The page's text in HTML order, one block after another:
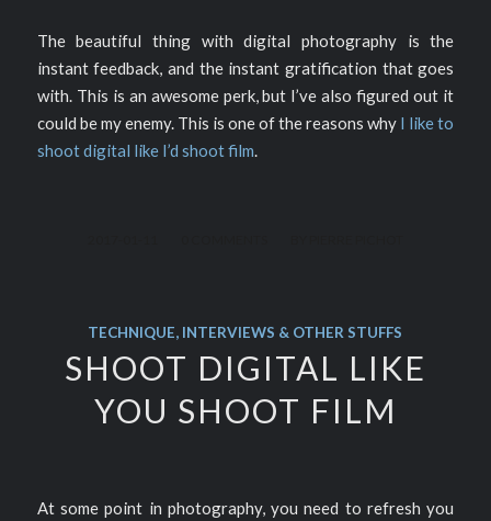
The beautiful thing with digital photography is the
instant feedback, and the instant gratification that goes
with. This is an awesome perk, but I’ve also figured out it
could be my enemy. This is one of the reasons why I like to
shoot digital like I’d shoot film.
TECHNIQUE, INTERVIEWS & OTHER STUFFS
SHOOT DIGITAL LIKE
YOU SHOOT FILM
At some point in photography, you need to refresh you